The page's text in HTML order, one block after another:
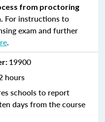
from proctoring
For instructions to
exam and further
.
19900
hours
schools to report
days from the course